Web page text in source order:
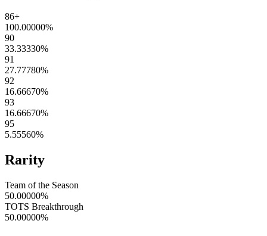
86+
100.00000%
90
33.33330%
91
27.77780%
92
16.66670%
93
16.66670%
95
5.55560%
Rarity
Team of the Season
50.00000%
TOTS Breakthrough
50.00000%